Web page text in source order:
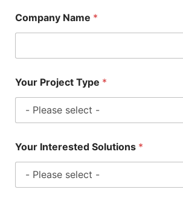
Company Name *
Your Project Type *
Your Interested Solutions *